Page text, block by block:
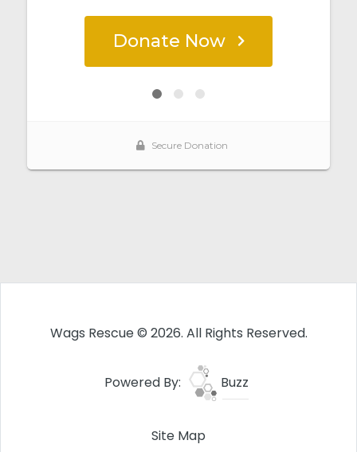
Wags Rescue © 2026. All Rights Reserved.
Powered By: Buzz
Site Map